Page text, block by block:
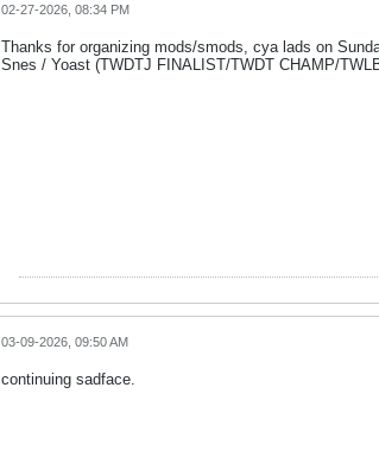
02-27-2026, 08:34 PM
Thanks for organizing mods/smods, cya lads on
Snes / Yoast (TWDTJ FINALIST/TWDT CHAMP/
03-09-2026, 09:50 AM
continuing sadface.